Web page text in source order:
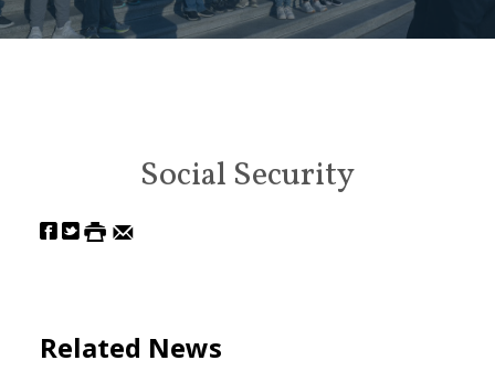
Social Security
Related News